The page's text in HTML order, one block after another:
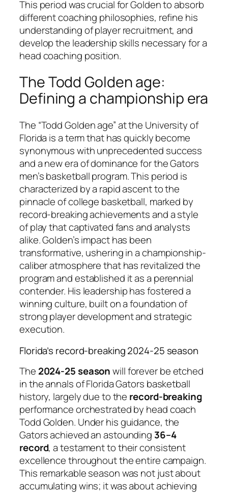
This period was crucial for Golden to absorb
different coaching philosophies, refine his
understanding of player recruitment, and
develop the leadership skills necessary for a
head coaching position.
The Todd Golden age:
Defining a championship era
The “Todd Golden age” at the University of
Florida is a term that has quickly become
synonymous with unprecedented success
and a new era of dominance for the Gators
men’s basketball program. This period is
characterized by a rapid ascent to the
pinnacle of college basketball, marked by
record-breaking achievements and a style
of play that captivated fans and analysts
alike. Golden’s impact has been
transformative, ushering in a championship-
caliber atmosphere that has revitalized the
program and established it as a perennial
contender. His leadership has fostered a
winning culture, built on a foundation of
strong player development and strategic
execution.
Florida’s record-breaking 2024-25 season
The 2024-25 seasonwill forever be etched
in the annals of Florida Gators basketball
history, largely due to the record-breaking
performance orchestrated by head coach
Todd Golden. Under his guidance, the
Gators achieved an astounding 36–4
record, a testament to their consistent
excellence throughout the entire campaign.
This remarkable season was not just about
accumulating wins; it was about achieving